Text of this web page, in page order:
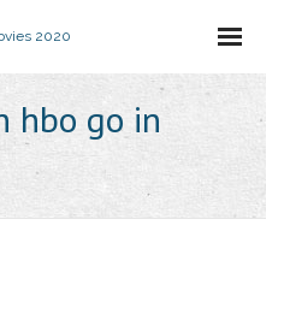
2020
hbo go in